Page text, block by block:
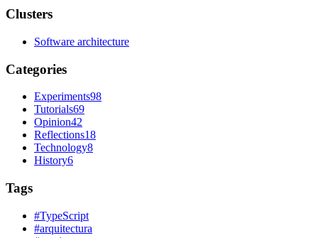
Clusters
Software architecture
Categories
Experiments98
Tutorials69
Opinion42
Reflections18
Technology8
History6
Tags
#TypeScript
#arquitectura